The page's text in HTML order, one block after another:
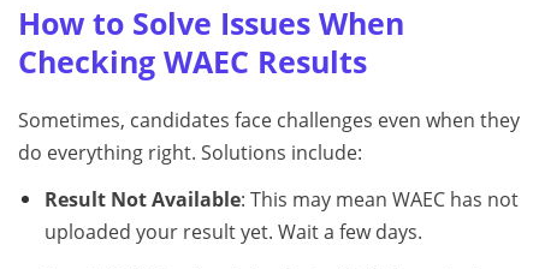
How to Solve Issues When
Checking WAEC Results
Sometimes, candidates face challenges even when they
do everything right. Solutions include:
Result Not Available: This may mean WAEC has not
uploaded your result yet. Wait a few days.